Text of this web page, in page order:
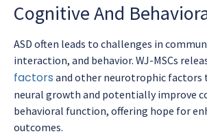
Cognitive And
ASD often leads to challenges in
interaction, and behavior. WJ-MSCs
factors and other neurotrophic factors
neural growth and potentially improve
behavioral function, offering hope for
outcomes.